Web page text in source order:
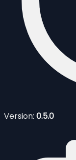
Version: 0.5.0